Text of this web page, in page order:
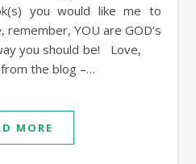
you would like me to
YOU are GOD’s
you should be! Love,
the blog –…
MORE